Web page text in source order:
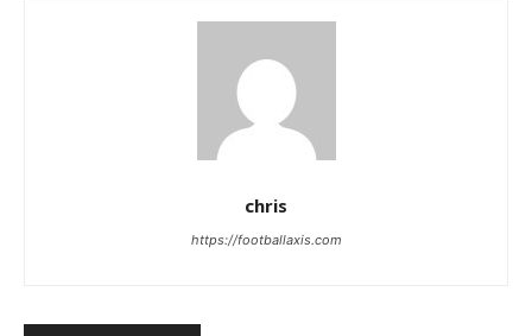
chris
https://footballaxis.com